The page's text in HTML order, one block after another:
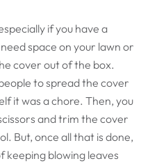
if you have a
space on your lawn or
cover out of the box.
to spread the cover
it was a chore. Then, you
and trim the cover
But, once all that is done,
keeping blowing leaves